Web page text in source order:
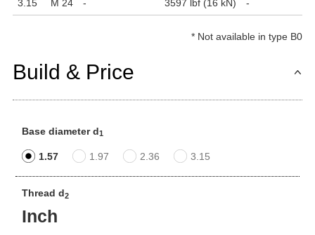
3.15 M 24 - 3597 lbf (16 kN) -
* Not available in type B0
Build & Price
Base diameter d1
1.57 1.97 2.36 3.15
Thread d2
Inch